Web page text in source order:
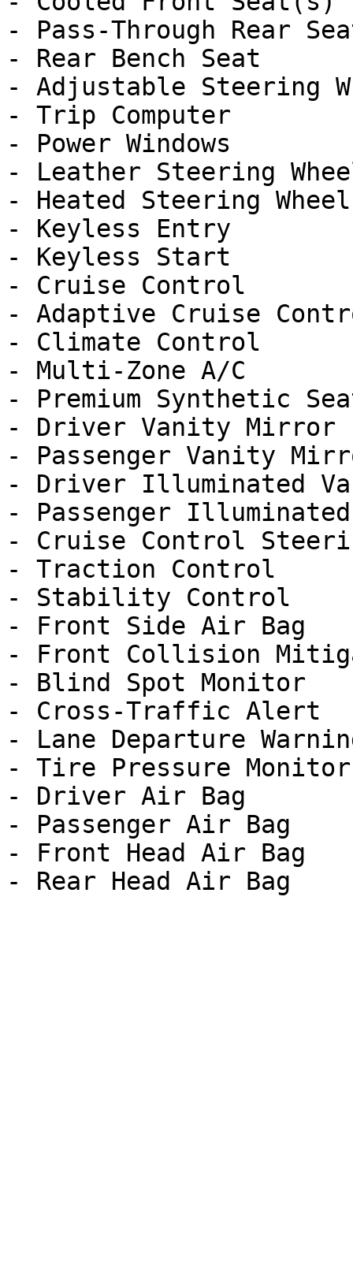
- Pass-Through Rear
- Rear Bench Seat
- Adjustable Steering
- Trip Computer
- Power Windows
- Leather Steering
- Heated Steering Wheel
- Keyless Entry
- Keyless Start
- Cruise Control
- Adaptive Cruise
- Climate Control
- Multi-Zone A/C
- Premium Synthetic
- Driver Vanity Mirror
- Passenger Vanity
- Driver Illuminated
- Passenger
- Cruise Control
- Traction Control
- Stability Control
- Front Side Air Bag
- Front Collision
- Blind Spot Monitor
- Cross-Traffic Alert
- Lane Departure
- Tire Pressure Monitor
- Driver Air Bag
- Passenger Air Bag
- Front Head Air Bag